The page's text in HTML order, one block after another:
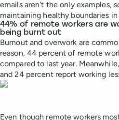
emails aren't the only examples,
maintaining healthy boundaries
44% of remote workers are
being burnt out
Burnout and overwork are
reason, 44 percent of remote
compared to last year.
and 24 percent report working
Even though remote workers